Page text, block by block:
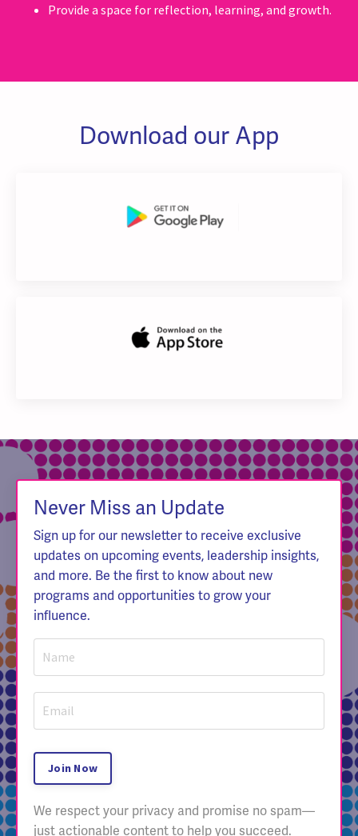
Provide a space for reflection, learning, and growth.
Download our App
Never Miss an Update
Sign up for our newsletter to receive exclusive
updates on upcoming events, leadership insights,
and more. Be the first to know about new
programs and opportunities to grow your
influence.
Join Now
We respect your privacy and promise no spam—
just actionable content to help you succeed.